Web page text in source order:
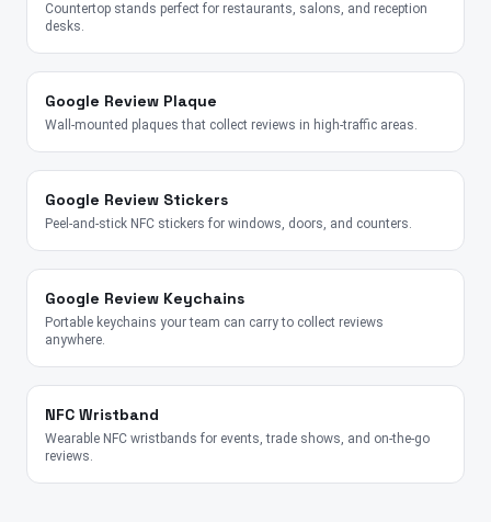
Countertop stands perfect for restaurants, salons, and reception
desks.
Google Review Plaque
Wall-mounted plaques that collect reviews in high-traffic areas.
Google Review Stickers
Peel-and-stick NFC stickers for windows, doors, and counters.
Google Review Keychains
Portable keychains your team can carry to collect reviews
anywhere.
NFC Wristband
Wearable NFC wristbands for events, trade shows, and on-the-go
reviews.